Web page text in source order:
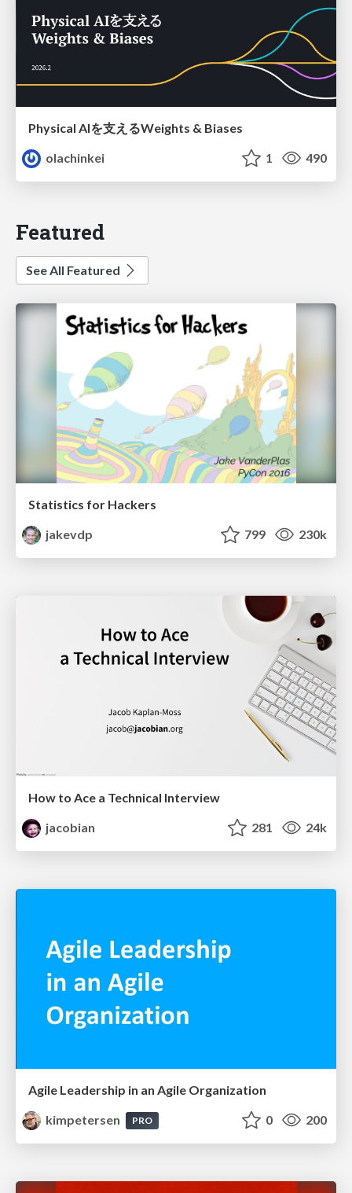
Physical AIを支えるWeights & Biases
olachinkei
1 490
Featured
See All Featured
Statistics for Hackers
jakevdp
799 230k
How to Ace a Technical Interview
jacobian
281 24k
Agile Leadership in an Agile Organization
kimpetersen
PRO 0 200